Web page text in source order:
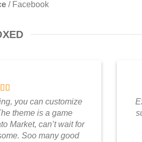
/ Facebook
you can customize
theme is a game
Market, can’t wait for
Soo many good